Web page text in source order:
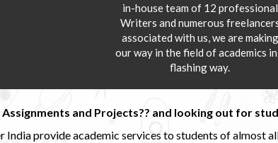
in-house team of 12 professional
Writers and numerous
associated with us, we are making
our way in the field of academics in
flashing way.
and Projects?? and looking out for
India provide academic services to students of almost